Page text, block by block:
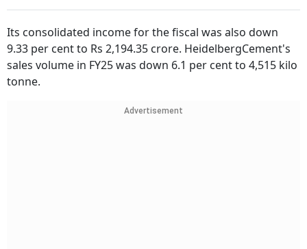
Its consolidated income for the fiscal was also down
9.33 per cent to Rs 2,194.35 crore. HeidelbergCement's
sales volume in FY25 was down 6.1 per cent to 4,515 kilo
tonne.
Advertisement